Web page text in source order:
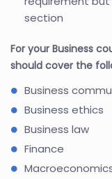
section
For your Business
should cover the
Business
Business ethics
Business law
Finance